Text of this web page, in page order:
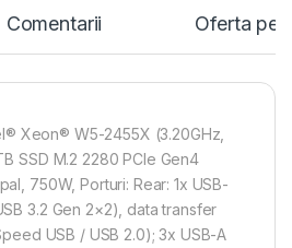
Comentarii Oferta
Xeon® W5-2455X (3.20GHz,
SSD M.2 2280 PCIe Gen4
750W, Porturi: Rear: 1x USB-
3.2 Gen 2×2), data transfer
USB / USB 2.0); 3x USB-A